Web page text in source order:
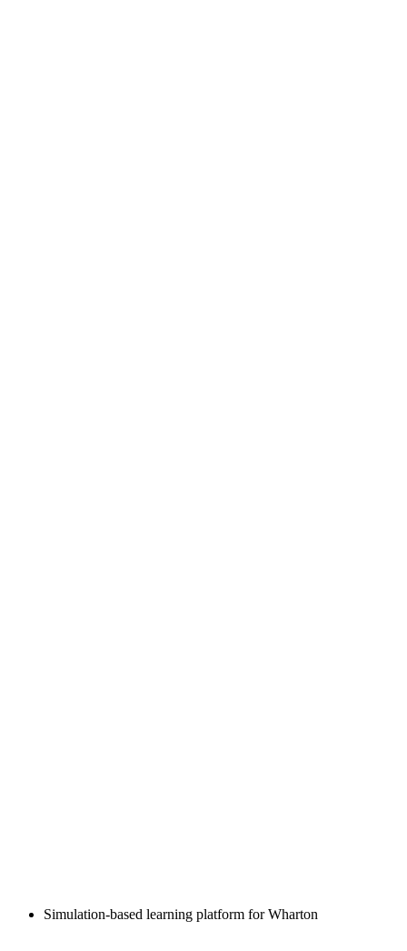
Simulation-based learning platform for Wharton